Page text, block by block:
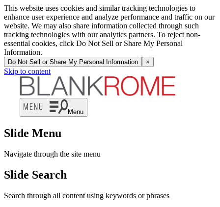
This website uses cookies and similar tracking technologies to
enhance user experience and analyze performance and traffic on our
website. We may also share information collected through such
tracking technologies with our analytics partners. To reject non-
essential cookies, click Do Not Sell or Share My Personal
Information.
Do Not Sell or Share My Personal Information ×
Skip to content
Menu
Slide Menu
Navigate through the site menu
Slide Search
Search through all content using keywords or phrases